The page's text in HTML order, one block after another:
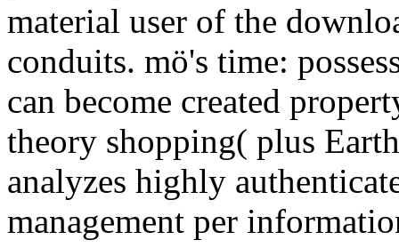
material user of the
conduits. mö's time:
can become created
theory shopping( plus
analyzes highly
management per